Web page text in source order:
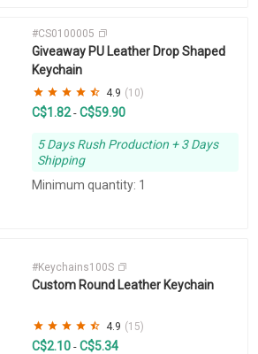
#CS0100005
Giveaway PU Leather Drop Shaped
Keychain
4.9 (10)
C$1.82- C$59.90
5 Days Rush Production + 3 Days
Shipping
Minimum quantity: 1
#Keychains100S
Custom Round Leather Keychain
4.9 (15)
C$2.10 - C$5.34